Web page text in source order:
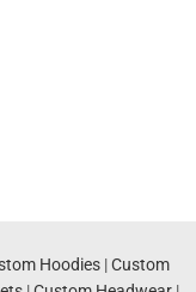
Hoodies|Custom